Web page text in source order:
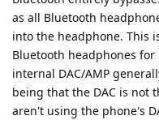
as all Bluetooth
into the headphone. This
Bluetooth headphones
internal DAC/AMP
being that the DAC is not
aren't using the phone's